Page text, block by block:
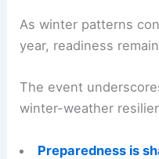
As winter patterns
year, readiness
The event
winter-weather
Preparedness is